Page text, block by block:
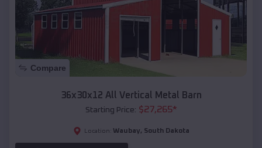
Compare
36x30x12 All Vertical Metal Barn
Starting Price: $27,265*
Location: Waubay, South Dakota